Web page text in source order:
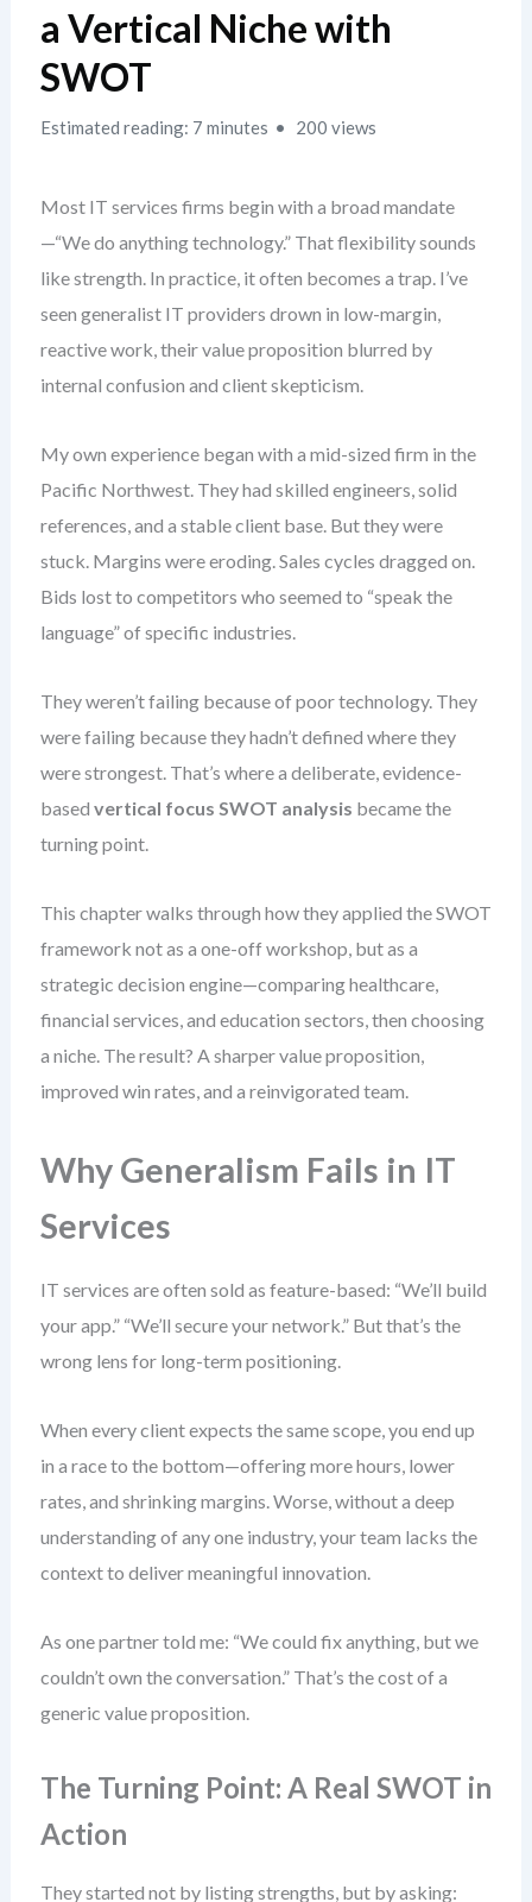
a Vertical Niche with
SWOT
Estimated reading: 7 minutes 200 views
Most IT services firms begin with a broad mandate
—“We do anything technology.” That flexibility sounds
like strength. In practice, it often becomes a trap. I’ve
seen generalist IT providers drown in low-margin,
reactive work, their value proposition blurred by
internal confusion and client skepticism.
My own experience began with a mid-sized firm in the
Pacific Northwest. They had skilled engineers, solid
references, and a stable client base. But they were
stuck. Margins were eroding. Sales cycles dragged on.
Bids lost to competitors who seemed to “speak the
language” of specific industries.
They weren’t failing because of poor technology. They
were failing because they hadn’t defined where they
were strongest. That’s where a deliberate, evidence-
based vertical focus SWOT analysis became the
turning point.
This chapter walks through how they applied the SWOT
framework not as a one-off workshop, but as a
strategic decision engine—comparing healthcare,
financial services, and education sectors, then choosing
a niche. The result? A sharper value proposition,
improved win rates, and a reinvigorated team.
Why Generalism Fails in IT
Services
IT services are often sold as feature-based: “We’ll build
your app.” “We’ll secure your network.” But that’s the
wrong lens for long-term positioning.
When every client expects the same scope, you end up
in a race to the bottom—offering more hours, lower
rates, and shrinking margins. Worse, without a deep
understanding of any one industry, your team lacks the
context to deliver meaningful innovation.
As one partner told me: “We could fix anything, but we
couldn’t own the conversation.” That’s the cost of a
generic value proposition.
The Turning Point: A Real SWOT in
Action
They started not by listing strengths, but by asking: